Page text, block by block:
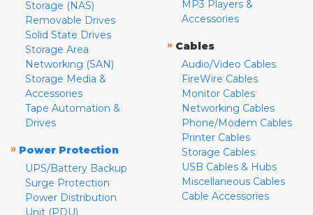
Storage (NAS)
Removable Drives
Solid State Drives
Storage Area
Networking (SAN)
Storage Media &
Accessories
Tape Automation &
Drives
» Power Protection
UPS/Battery Backup
Surge Protection
Power Distribution
Unit (PDU)
MP3 Players &
Accessories
» Cables
Audio/Video Cables
FireWire Cables
Monitor Cables
Networking Cables
Phone/Modem Cables
Printer Cables
Storage Cables
USB Cables & Hubs
Miscellaneous Cables
Cable Accessories